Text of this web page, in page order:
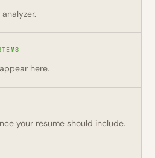
here.
your resume should include.